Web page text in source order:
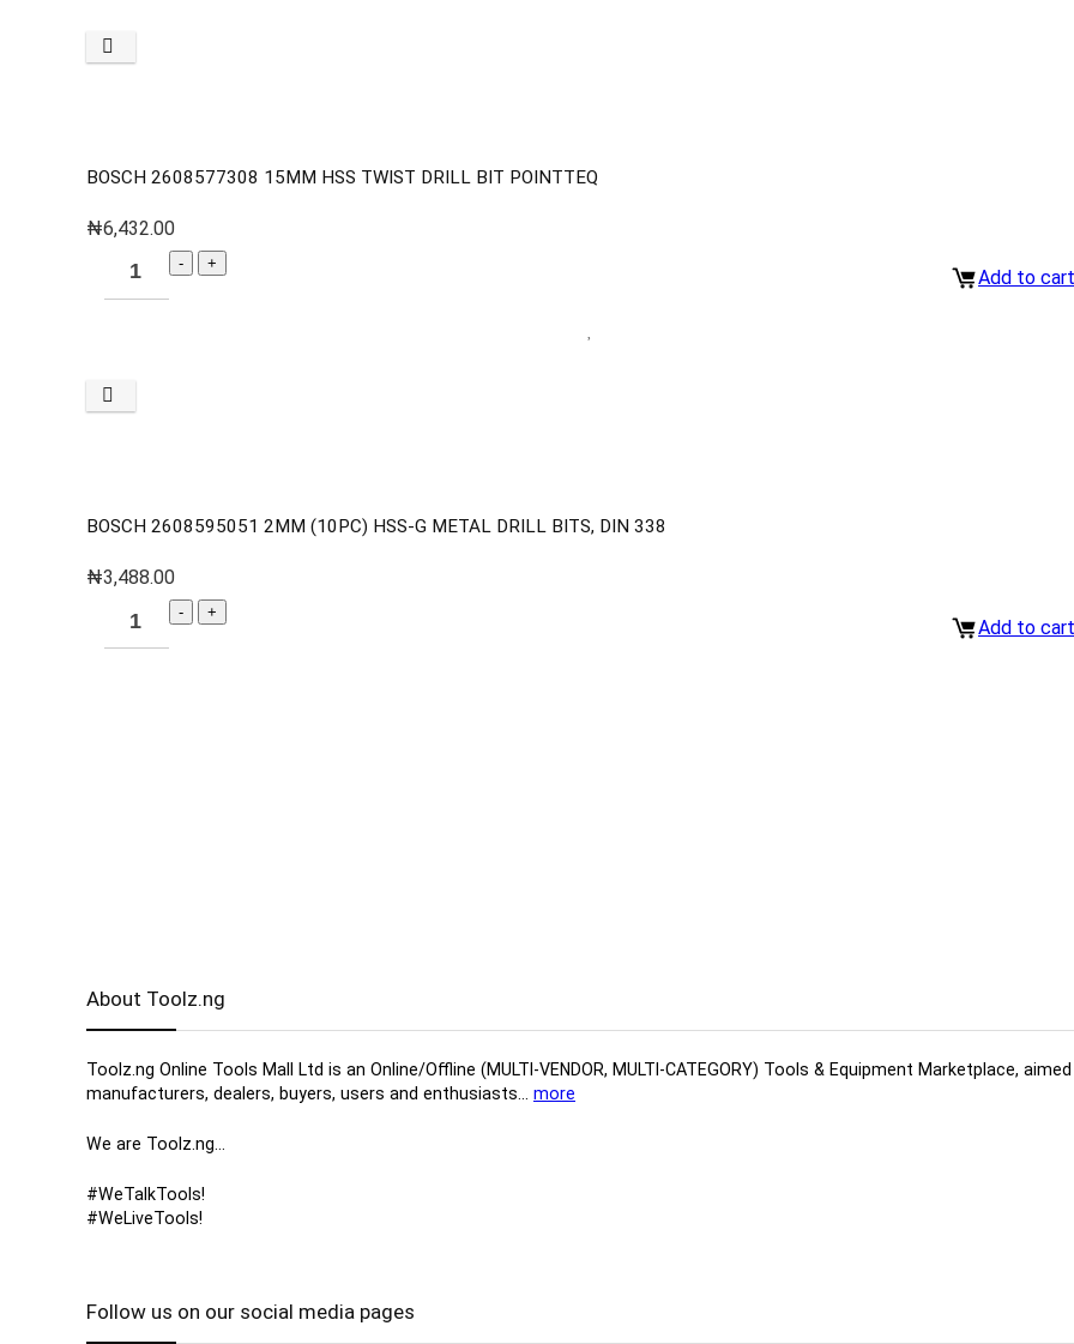
BOSCH 2608577308 15MM HSS TWIST DRILL BIT POINTTEQ
₦6,432.00
Add to cart
BOSCH 2608595051 2MM (10PC) HSS-G METAL DRILL BITS, DIN 338
₦3,488.00
Add to cart
About Toolz.ng
Toolz.ng Online Tools Mall Ltd is an ​O​nline​/Offline​​ ​(MULTI-VENDOR, MULTI-CATEGORY) Tools​ & ​Equipment ​Marketplace,​
manufacturers, ​dealers, ​buyers​, users​ and enthusiasts… more
We are Toolz.ng…
#WeTalkTools!
#WeLiveTools!
Follow us on our social media pages